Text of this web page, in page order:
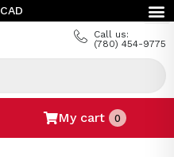
CAD
Call us:
(780) 454-9775
My cart 0